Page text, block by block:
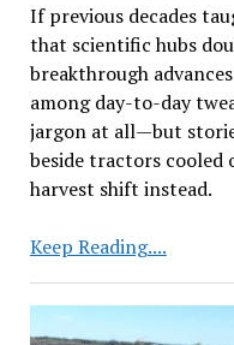
If previous decades
that scientific hubs
breakthrough
among day-to-day
jargon at all—but
beside tractors cooled
harvest shift instead.
Keep Reading....Centre
Focus